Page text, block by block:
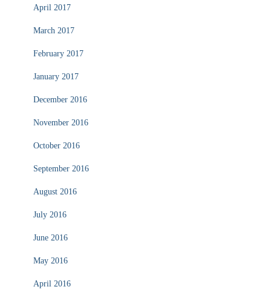
April 2017
March 2017
February 2017
January 2017
December 2016
November 2016
October 2016
September 2016
August 2016
July 2016
June 2016
May 2016
April 2016